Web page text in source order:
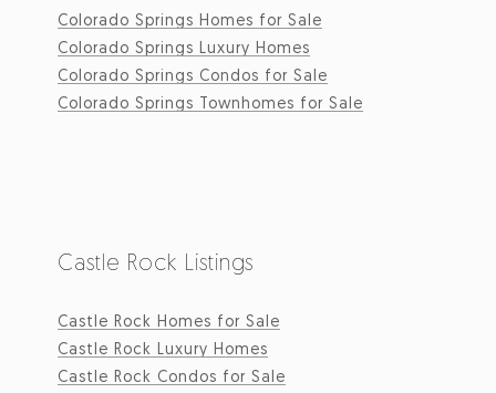
Colorado Springs Homes for Sale
Colorado Springs Luxury Homes
Colorado Springs Condos for Sale
Colorado Springs Townhomes for Sale
Castle Rock Listings
Castle Rock Homes for Sale
Castle Rock Luxury Homes
Castle Rock Condos for Sale